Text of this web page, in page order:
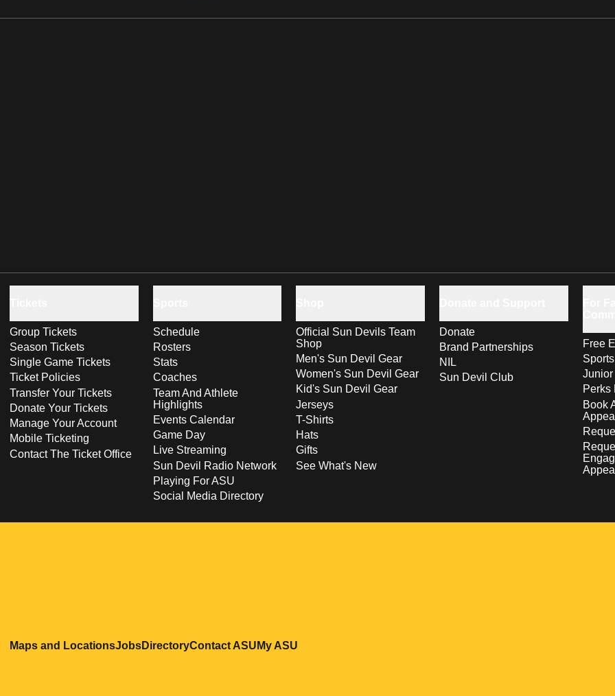
Group Tickets
Season Tickets
Single Game Tickets
Ticket Policies
Transfer Your Tickets
Donate Your Tickets
Manage Your Account
Mobile Ticketing
Contact The Ticket Office
Schedule
Rosters
Stats
Coaches
Team And Athlete
Highlights
Events Calendar
Game Day
Live Streaming
Sun Devil Radio Network
Playing For ASU
Social Media Directory
Official Sun Devils Team
Shop
Men's Sun Devil Gear
Women's Sun Devil Gear
Kid's Sun Devil Gear
Jerseys
T-Shirts
Hats
Gifts
See What's New
Donate
Brand Partnerships
NIL
Sun Devil Club
Free
Perks
Book
Maps and LocationsOpens in a new window
JobsOpens in a new window
DirectoryOpens in a new window
Contact ASUOpens in a new window
My ASU